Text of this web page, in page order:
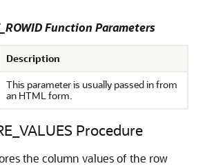
Function Parameters
Description
This parameter is usually passed in from
an HTML form.
Procedure
the column values of the row